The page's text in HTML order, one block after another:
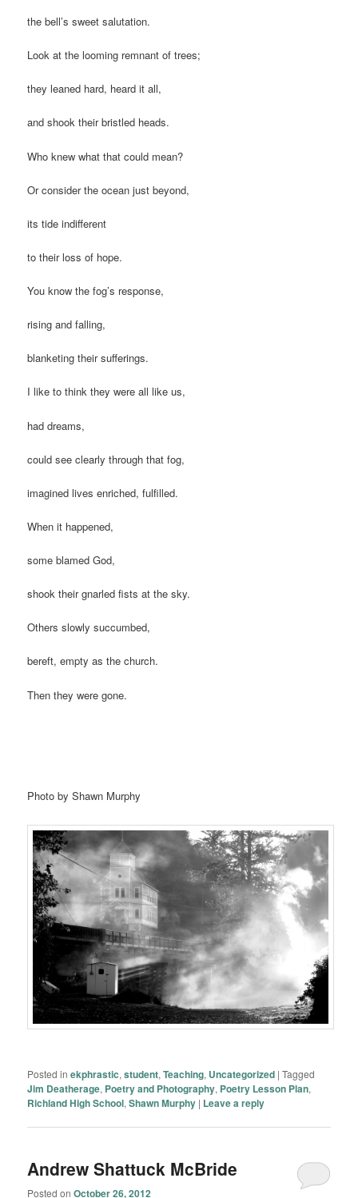
the bell’s sweet salutation.
Look at the looming remnant of trees;
they leaned hard, heard it all,
and shook their bristled heads.
Who knew what that could mean?
Or consider the ocean just beyond,
its tide indifferent
to their loss of hope.
You know the fog’s response,
rising and falling,
blanketing their sufferings.
I like to think they were all like us,
had dreams,
could see clearly through that fog,
imagined lives enriched, fulfilled.
When it happened,
some blamed God,
shook their gnarled fists at the sky.
Others slowly succumbed,
bereft, empty as the church.
Then they were gone.
Photo by Shawn Murphy
Posted in ekphrastic,student,Teaching, Uncategorized |Tagged
Jim Deatherage, Poetry and Photography, Poetry Lesson Plan,
Richland High School,Shawn Murphy | Leave a reply
Andrew Shattuck McBride
Posted onOctober 26, 2012